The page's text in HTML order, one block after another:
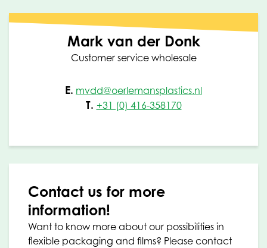
Mark van der Donk
Customer service wholesale
E. mvdd@oerlemansplastics.nl
T. +31 (0) 416-358170
Contact us for more
information!
Want to know more about our possibilities in
flexible packaging and films? Please contact